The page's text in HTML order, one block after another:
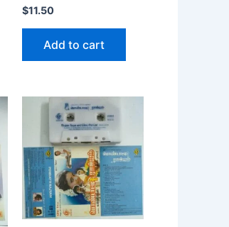
$11.50
Add to cart